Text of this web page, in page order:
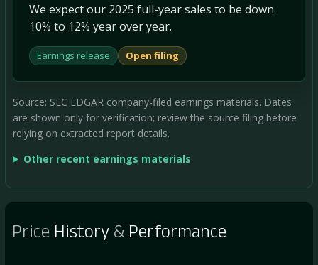
We expect our 2025 full-year sales to be down
10% to 12% year over year.
Earnings release Open filing
Source: SEC EDGAR company-filed earnings materials. Dates
are shown only for verification; review the source filing before
relying on extracted report details.
Other recent earnings materials
Price History& Performance